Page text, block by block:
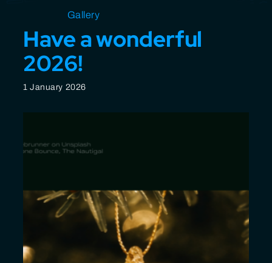
Open source
Gallery
Have a wonderful
2026!
1 January 2026